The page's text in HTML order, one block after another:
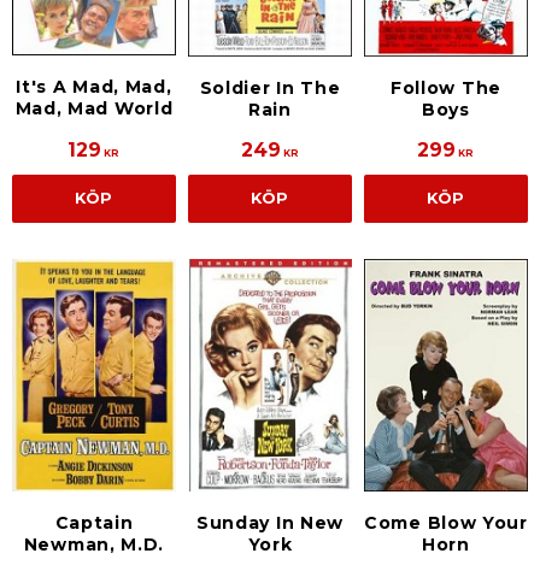
It's A Mad, Mad,
Mad, Mad World
129 KR
KÖP
Soldier In The
Rain
249 KR
KÖP
Follow The
Boys
299 KR
KÖP
Captain
Newman, M.D.
Sunday In New
York
Come Blow Your
Horn